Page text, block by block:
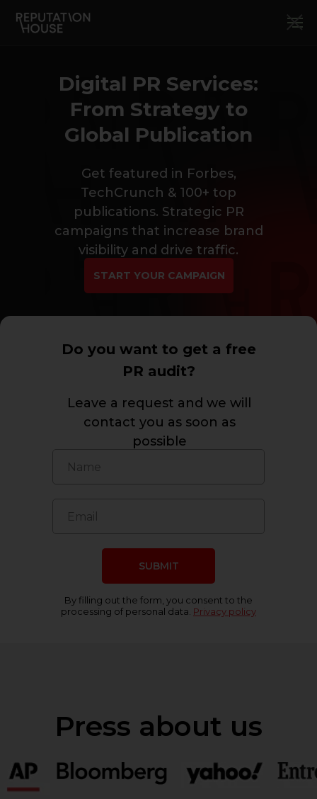
Digital PR Services:
From Strategy to
Global Publication
Get featured in Forbes,
TechCrunch & 100+ top
publications. Strategic PR
campaigns that increase brand
visibility and drive traffic.
START YOUR CAMPAIGN
SUBMIT
By filling out the form, you consent to the
processing of personal data. Privacy policy
Do you want to get a free
PR audit?
Leave a request and we will
contact you as soon as
possible
Press about us